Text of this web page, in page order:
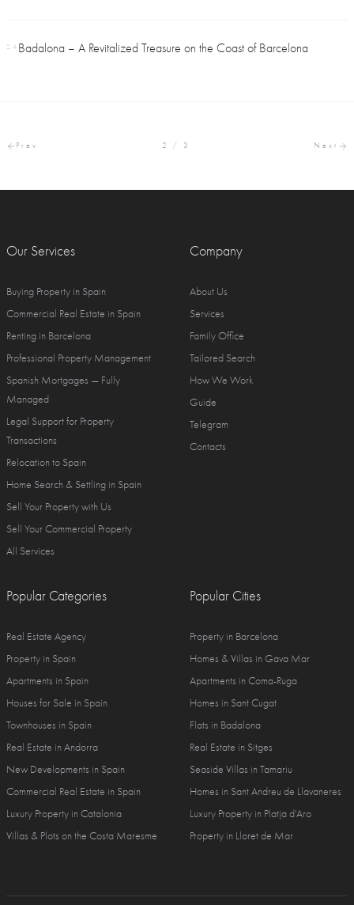
24 Badalona – A Revitalized Treasure on the Coast of Barcelona
Prev 2 / 3 Next
Our Services
Buying Property in Spain
Commercial Real Estate in Spain
Renting in Barcelona
Professional Property Management
Spanish Mortgages — Fully
Managed
Legal Support for Property
Transactions
Relocation to Spain
Home Search & Settling in Spain
Sell Your Property with Us
Sell Your Commercial Property
All Services
Company
About Us
Services
Family Office
Tailored Search
How We Work
Guide
Telegram
Contacts
Popular Categories
Real Estate Agency
Property in Spain
Apartments in Spain
Houses for Sale in Spain
Townhouses in Spain
Real Estate in Andorra
New Developments in Spain
Commercial Real Estate in Spain
Luxury Property in Catalonia
Villas & Plots on the Costa Maresme
Popular Cities
Property in Barcelona
Homes & Villas in Gava Mar
Apartments in Coma-Ruga
Homes in Sant Cugat
Flats in Badalona
Real Estate in Sitges
Seaside Villas in Tamariu
Homes in Sant Andreu de Llavaneres
Luxury Property in Platja d'Aro
Property in Lloret de Mar